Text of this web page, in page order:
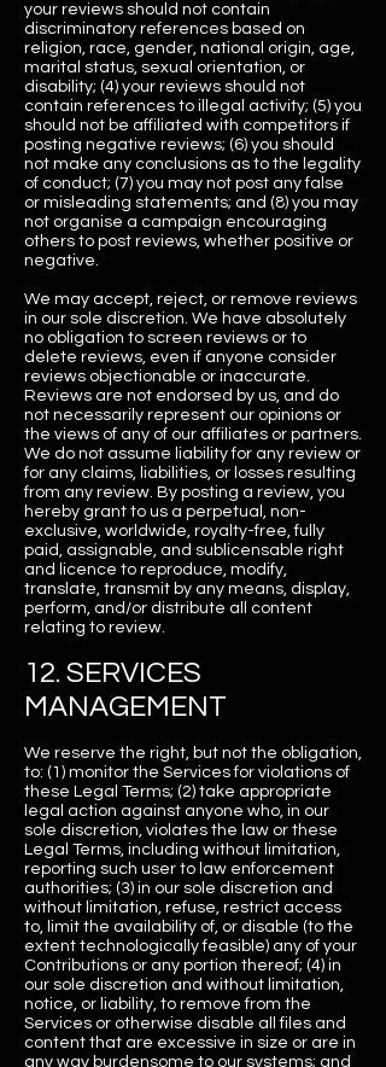
your reviews should not contain
discriminatory references based on
religion, race, gender, national origin, age,
marital status, sexual orientation, or
disability; (4) your reviews should not
contain references to illegal activity; (5) you
should not be affiliated with competitors if
posting negative reviews; (6) you should
not make any conclusions as to the legality
of conduct; (7) you may not post any false
or misleading statements; and (8) you may
not organise a campaign encouraging
others to post reviews, whether positive or
negative.
We may accept, reject, or remove reviews
in our sole discretion. We have absolutely
no obligation to screen reviews or to
delete reviews, even if anyone consider
reviews objectionable or inaccurate.
Reviews are not endorsed by us, and do
not necessarily represent our opinions or
the views of any of our affiliates or partners.
We do not assume liability for any review or
for any claims, liabilities, or losses resulting
from any review. By posting a review, you
hereby grant to us a perpetual, non­
exclusive, worldwide, royalty-free, fully
paid, assignable, and sublicensable right
and licence to reproduce, modify,
translate, transmit by any means, display,
perform, and/or distribute all content
relating to review.
12. SERVICES
MANAGEMENT
We reserve the right, but not the obligation,
to: (1) monitor the Services for violations of
these Legal Terms; (2) take appropriate
legal action against anyone who, in our
sole discretion, violates the law or these
Legal Terms, including without limitation,
reporting such user to law enforcement
authorities; (3) in our sole discretion and
without limitation, refuse, restrict access
to, limit the availability of, or disable (to the
extent technologically feasible) any of your
Contributions or any portion thereof; (4) in
our sole discretion and without limitation,
notice, or liability, to remove from the
Services or otherwise disable all files and
content that are excessive in size or are in
any way burdensome to our systems; and